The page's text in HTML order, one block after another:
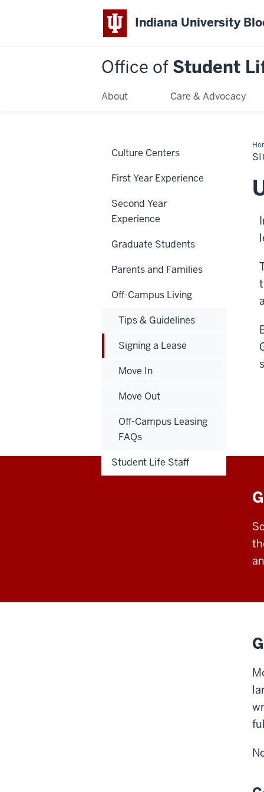
Indiana University
Office of Student
About Care & Advocacy
a
Culture Centers
First Year Experience
Second Year
Experience
Graduate Students
Parents and Families
Off-Campus Living
Tips & Guidelines
Signing a Lease
Move In
Move Out
Off-Campus Leasing
FAQs
Student Life Staff